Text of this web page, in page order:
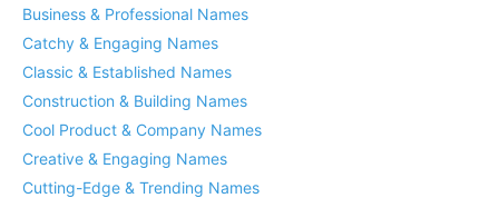
Business & Professional Names
Catchy & Engaging Names
Classic & Established Names
Construction & Building Names
Cool Product & Company Names
Creative & Engaging Names
Cutting-Edge & Trending Names